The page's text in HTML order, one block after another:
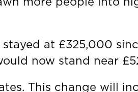
more people into
at £325,000
now stand near
This change will